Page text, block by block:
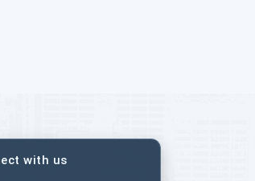
with us